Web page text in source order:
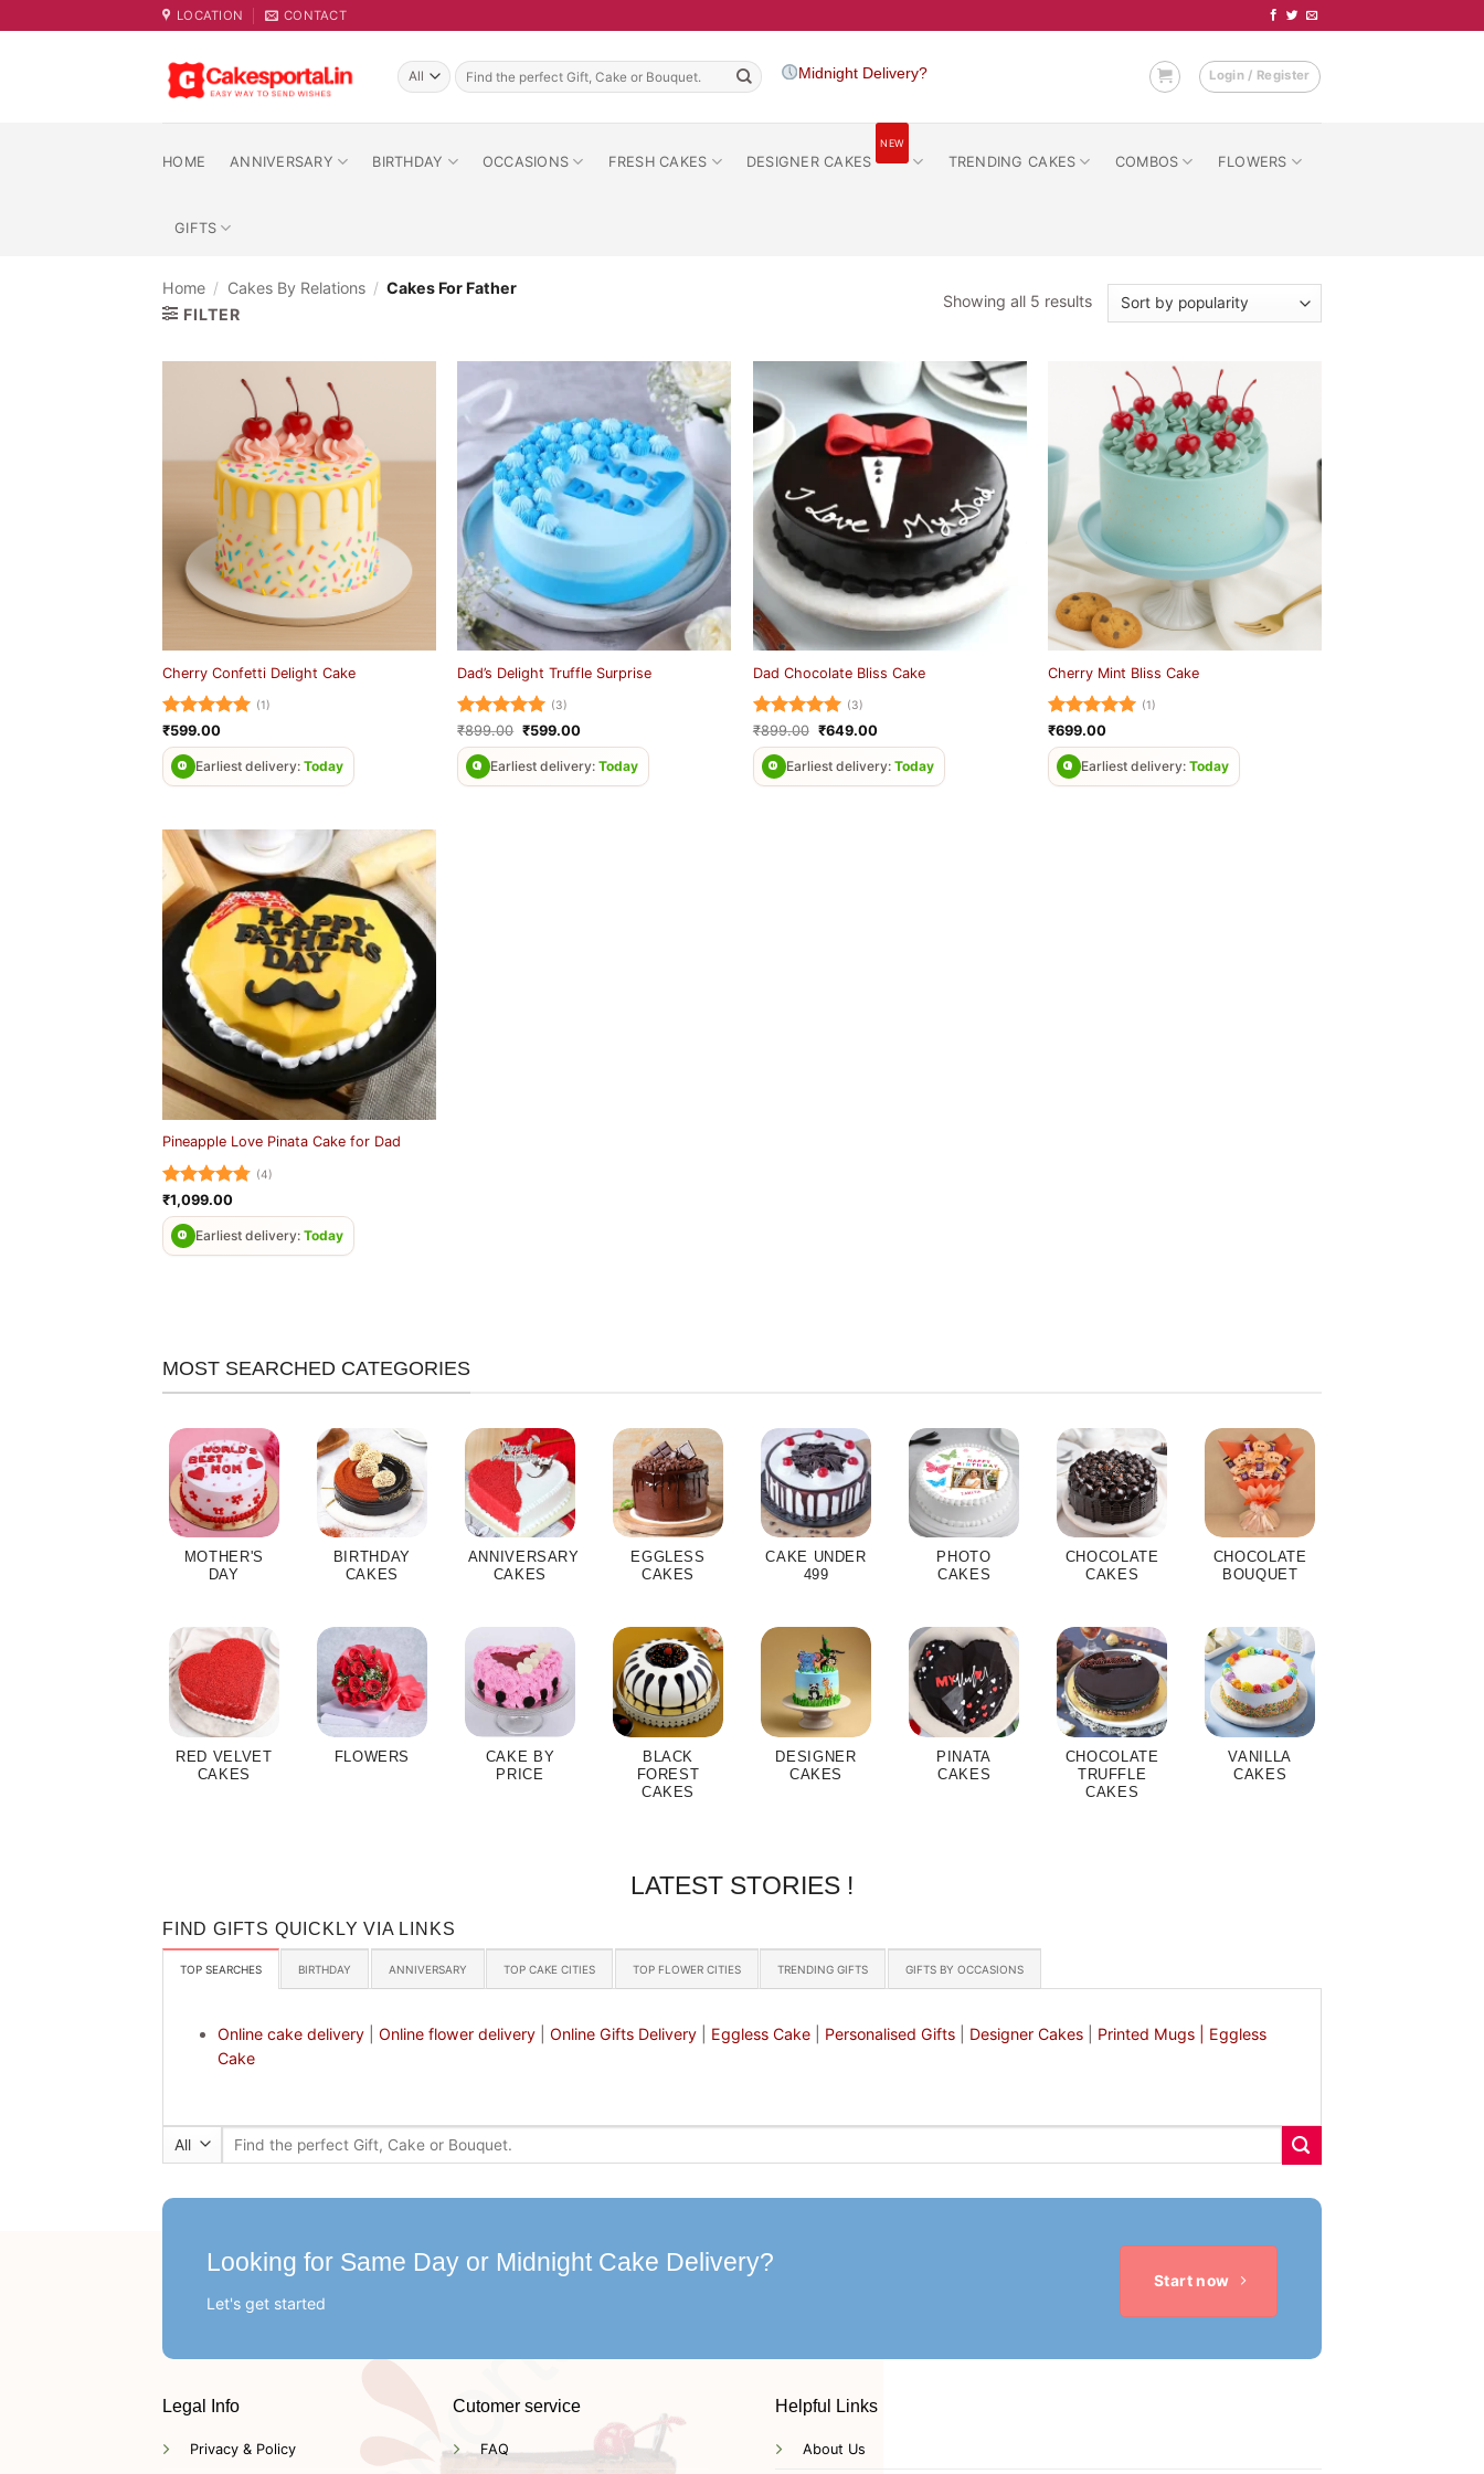
to
LOCATION CONTACT
Search
for:
Midnight Delivery? Login / Register
HOME ANNIVERSARY BIRTHDAY OCCASIONS FRESH CAKES DESIGNER CAKES
NEW
TRENDING CAKES COMBOS FLOWERS
GIFTS
Home / Cakes By Relations / Cakes For Father
FILTER
Showing all 5 resultsSorted
by
Cherry Confetti Delight Cake
Rated5
out of 5
(1)
₹599.00
Earliest delivery: Today
Dad’s Delight Truffle Surprise
Rated5
out of 5
(3)
₹899.00 Original
₹899.00.
₹599.00Current
₹599.00.
Earliest delivery:Today
Dad Chocolate Bliss Cake
Rated5
out of 5
(3)
₹899.00 Original
₹899.00.
₹649.00Current
₹649.00.
Earliest delivery: Today
Cherry Mint Bliss Cake
Rated5
out of 5
(1)
₹699.00
Earliest delivery:Today
Pineapple Love Pinata Cake for Dad
Rated4.75
out of 5
(4)
₹1,099.00
Earliest delivery: Today
MOST SEARCHED CATEGORIES
MOTHER'S
DAY
BIRTHDAY
CAKES
ANNIVERSARY
CAKES
EGGLESS
CAKES
CAKE UNDER
499
PHOTO
CAKES
CHOCOLATE
CAKES
CHOCOLATE
BOUQUET
RED VELVET
CAKES
FLOWERS
CAKE BY
PRICE
BLACK
FOREST
CAKES
DESIGNER
CAKES
PINATA
CAKES
CHOCOLATE
TRUFFLE
CAKES
VANILLA
CAKES
LATEST STORIES !
FIND GIFTS QUICKLY VIA LINKS
TOP SEARCHES BIRTHDAY ANNIVERSARY TOP CAKE CITIES TOP FLOWER CITIES TRENDING GIFTS GIFTS BY OCCASIONS
Online cake delivery| Online flower delivery| Online Gifts Delivery| Eggless Cake| Personalised Gifts| Designer Cakes| Printed Mugs |
Eggless
Cake
Search
Looking for Same Day or Midnight Cake Delivery?
Let's get started
Start now
Legal Info
Privacy & Policy
Cutomer service
FAQ
Helpful Links
About Us